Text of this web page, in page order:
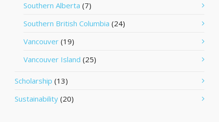
Southern Alberta (7)
Southern British Columbia (24)
Vancouver (19)
Vancouver Island (25)
Scholarship (13)
Sustainability (20)